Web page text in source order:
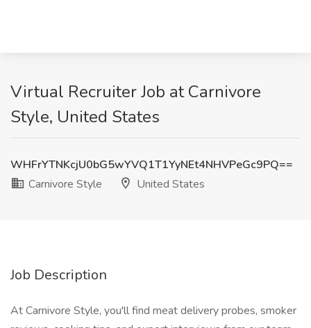
Virtual Recruiter Job at Carnivore
Style, United States
WHFrYTNKcjU0bG5wYVQ1T1YyNEt4NHVPeGc9PQ==
Carnivore Style
United States
Job Description
At Carnivore Style, you'll find meat delivery probes, smoker